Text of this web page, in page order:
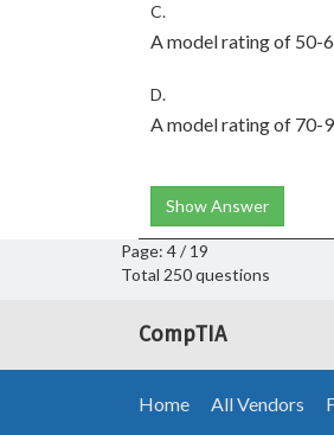
C.
A model rating of 50-
D.
A model rating of 70-
Show Answer
Page: 4 / 19
Total 250 questions
CompTIA
Home All Vendors